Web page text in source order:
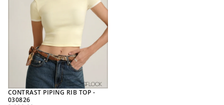
CONTRAST PIPING RIB TOP -
030826